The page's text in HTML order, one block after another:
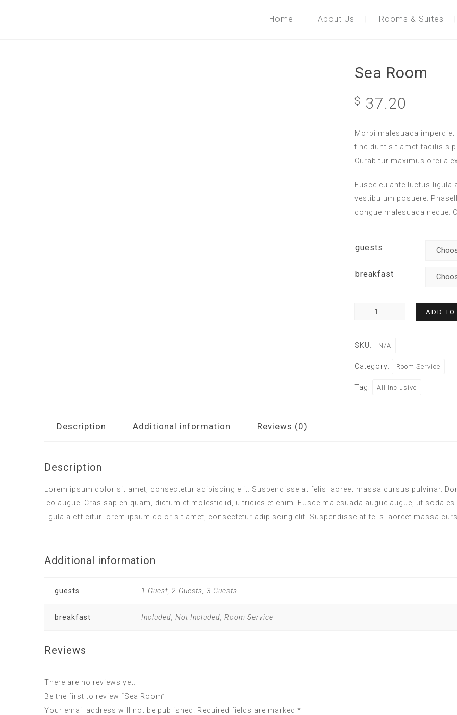
Home About Us Rooms & Suites
Sea Room
$ 37.20
Morbi malesuada
tincidunt sit amet facilisis
Curabitur maximus orci a
Fusce eu ante luctus ligula
vestibulum posuere.
congue malesuada neque.
guests
breakfast
ADD TO
SKU: N/A
Category: Room Service
Tag: All Inclusive
Description Additional information Reviews (0)
Description
Lorem ipsum dolor sit amet, consectetur adipiscing elit. Suspendisse at felis laoreet massa cursus pulvinar.
leo augue. Cras sapien quam, dictum et molestie id, ultricies et enim. Fusce malesuada augue augue, ut
ligula a efficitur lorem ipsum dolor sit amet, consectetur adipiscing elit. Suspendisse at felis laoreet massa
Additional information
guests 1 Guest, 2 Guests, 3 Guests
breakfast Included, Not Included, Room Service
Reviews
There are no reviews yet.
Be the first to review “Sea Room”
Your email address will not be published.
Required fields are marked *